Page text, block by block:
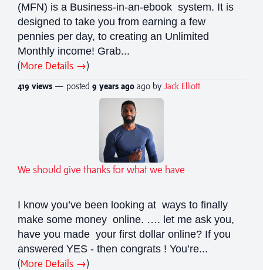
(MFN) is a Business-in-an-ebook system. It is
designed to take you from earning a few
pennies per day, to creating an Unlimited
Monthly income! Grab...
(More Details →)
419 views — posted 9 years ago ago by Jack Elliott
We should give thanks for what we have
I know you’ve been looking at ways to finally
make some money online. …. let me ask you,
have you made your first dollar online? If you
answered YES - then congrats ! You’re...
(More Details →)